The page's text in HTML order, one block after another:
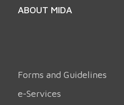
ABOUT MIDA
Forms and Guidelines
e-Services